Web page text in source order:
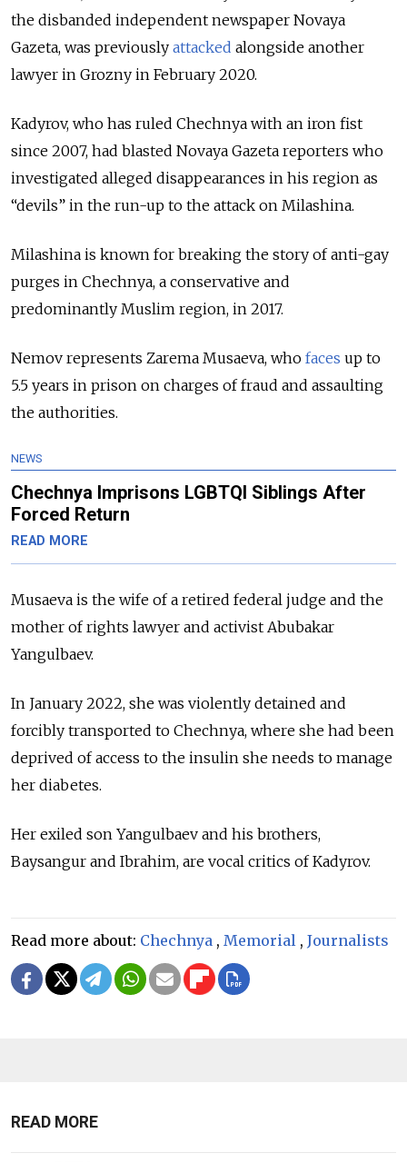
the disbanded independent newspaper Novaya
Gazeta, was previously attacked alongside another
lawyer in Grozny in February 2020.
Kadyrov, who has ruled Chechnya with an iron fist
since 2007, had blasted Novaya Gazeta reporters who
investigated alleged disappearances in his region as
“devils” in the run-up to the attack on Milashina.
Milashina is known for breaking the story of anti-gay
purges in Chechnya, a conservative and
predominantly Muslim region, in 2017.
Nemov represents Zarema Musaeva, who faces up to
5.5 years in prison on charges of fraud and assaulting
the authorities.
NEWS
Chechnya Imprisons LGBTQI Siblings After
Forced Return
READ MORE
Musaeva is the wife of a retired federal judge and the
mother of rights lawyer and activist Abubakar
Yangulbaev.
In January 2022, she was violently detained and
forcibly transported to Chechnya, where she had been
deprived of access to the insulin she needs to manage
her diabetes.
Her exiled son Yangulbaev and his brothers,
Baysangur and Ibrahim, are vocal critics of Kadyrov.
Read more about: Chechnya , Memorial , Journalists
READ MORE